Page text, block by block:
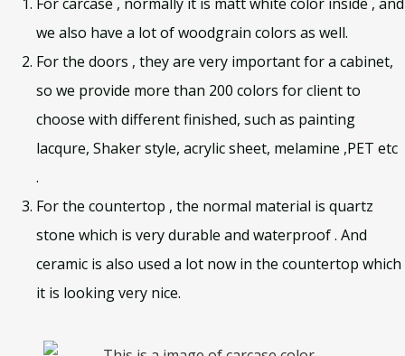
we also have a lot of woodgrain colors as well.
For the doors , they are very important for a cabinet,
so we provide more than 200 colors for client to
choose with different finished, such as painting
lacqure, Shaker style, acrylic sheet, melamine ,PET etc
.
For the countertop , the normal material is quartz
stone which is very durable and waterproof . And
ceramic is also used a lot now in the countertop which
it is looking very nice.